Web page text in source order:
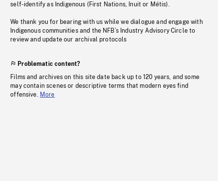
self-identify as Indigenous (First Nations, Inuit or Métis).
We thank you for bearing with us while we dialogue and engage with
Indigenous communities and the NFB’s Industry Advisory Circle to
review and update our archival protocols
Problematic content?
Films and archives on this site date back up to 120 years, and some
may contain scenes or descriptive terms that modern eyes find
offensive. More